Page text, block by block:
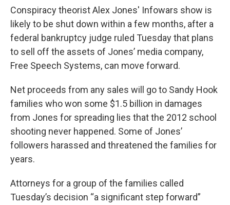
Conspiracy theorist Alex Jones' Infowars show is
likely to be shut down within a few months, after a
federal bankruptcy judge ruled Tuesday that plans
to sell off the assets of Jones’ media company,
Free Speech Systems, can move forward.
Net proceeds from any sales will go to Sandy Hook
families who won some $1.5 billion in damages
from Jones for spreading lies that the 2012 school
shooting never happened. Some of Jones’
followers harassed and threatened the families for
years.
Attorneys for a group of the families called
Tuesday’s decision “a significant step forward”